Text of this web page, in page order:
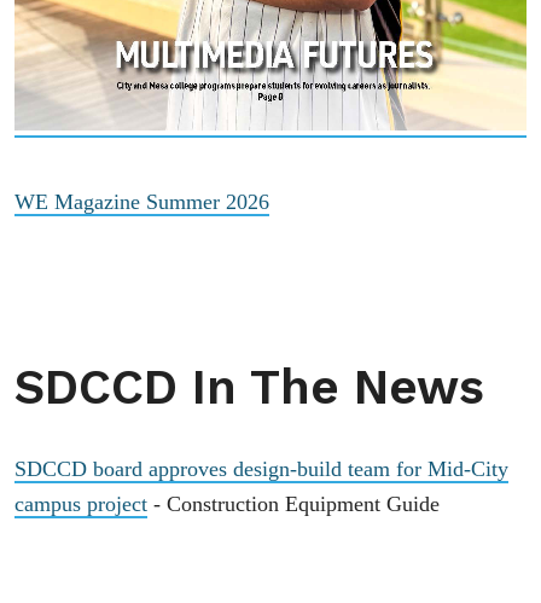
WE Magazine Summer 2026
SDCCD In The News
SDCCD board approves design-build team for Mid-City
campus project - Construction Equipment Guide